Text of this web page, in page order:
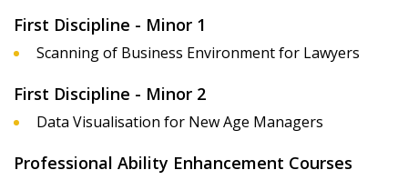
First Discipline - Minor 1
Scanning of Business Environment for Lawyers
First Discipline - Minor 2
Data Visualisation for New Age Managers
Professional Ability Enhancement Courses